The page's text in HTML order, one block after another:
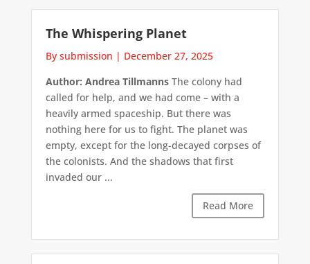
The Whispering Planet
By submission | December 27, 2025
Author: Andrea TillmannsThe colony had
called for help, and we had come – with a
heavily armed spaceship. But there was
nothing here for us to fight. The planet was
empty, except for the long-decayed corpses of
the colonists. And the shadows that first
invaded our ...
Read More